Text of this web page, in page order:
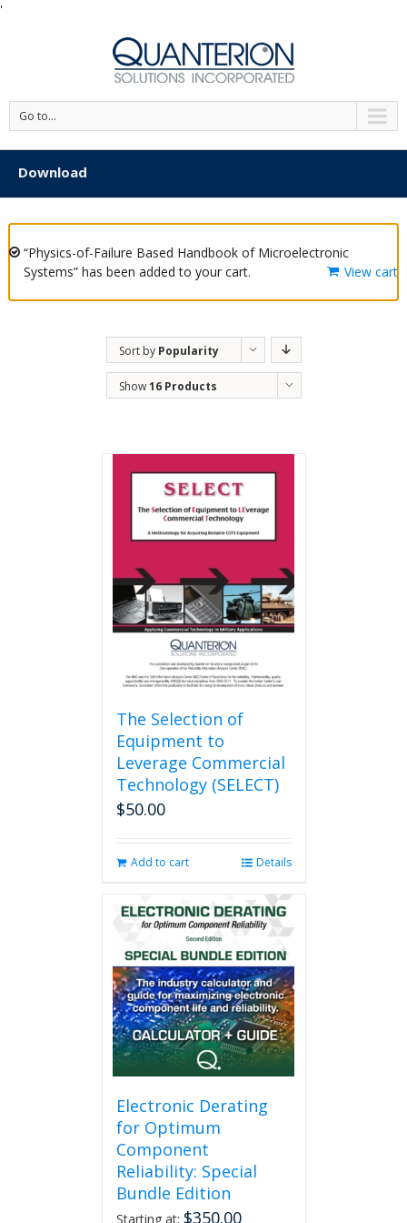
'
Go to...
Download
“Physics-of-Failure Based Handbook of Microelectronic
Systems” has been added to your cart.
View cart
Sort by Popularity
Show16 Products
The Selection of
Equipment to
Leverage Commercial
Technology (SELECT)
$50.00
Add to cart Details
Electronic Derating
for Optimum
Component
Reliability: Special
Bundle Edition
Starting at: $350.00